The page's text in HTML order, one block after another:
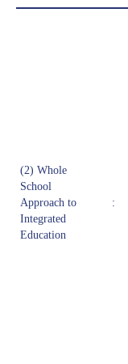
(2) Whole
School
Approach to
Integrated
Education
: